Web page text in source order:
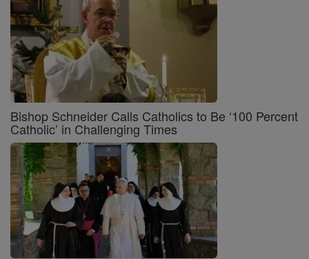
Bishop Schneider Calls Catholics to Be ‘100 Percent
Catholic’ in Challenging Times